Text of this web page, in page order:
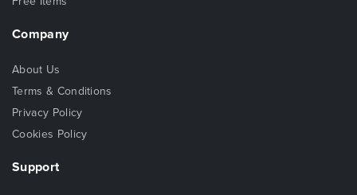
Company
About Us
Terms & Conditions
Privacy Policy
Cookies Policy
Support